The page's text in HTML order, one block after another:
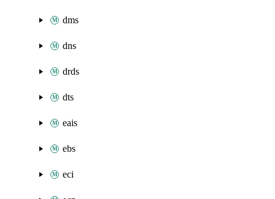
dms
dns
drds
dts
eais
ebs
eci